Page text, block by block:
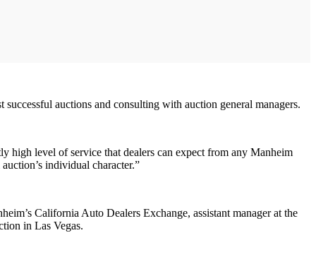
auctions and consulting with auction general managers.
high level of service that dealers can expect from any Manheim
individual character.”
California Auto Dealers Exchange, assistant manager at the
in Las Vegas.